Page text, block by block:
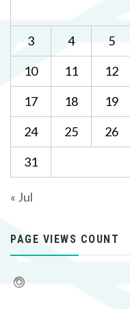
3
4 5
10
11 12
17
18 19
24
25 26
31
« Jul
PAGE VIEWS COUNT